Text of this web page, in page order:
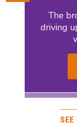
The
driving